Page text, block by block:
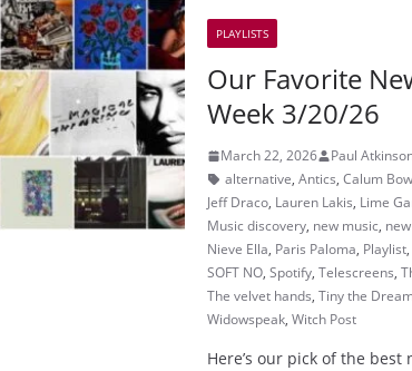
PLAYLISTS
Our Favorite
Week 3/20/26
March 22, 2026 Paul
alternative, Antics, Calum
Jeff Draco, Lauren Lakis, Lime
Music discovery, new music,
Nieve Ella, Paris Paloma, Playlist,
SOFT NO, Spotify, Telescreens,
The velvet hands, Tiny the
Widowspeak, Witch Post
Here’s our pick of the best